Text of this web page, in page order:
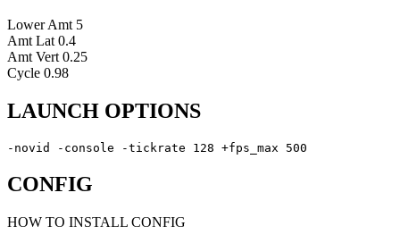
Lower Amt 5
Amt Lat 0.4
Amt Vert 0.25
Cycle 0.98
LAUNCH OPTIONS
-novid -console -tickrate 128 +fps_max 500
CONFIG
HOW TO INSTALL CONFIG